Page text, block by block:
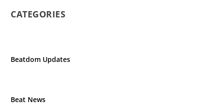
CATEGORIES
Beatdom Updates
Beat News